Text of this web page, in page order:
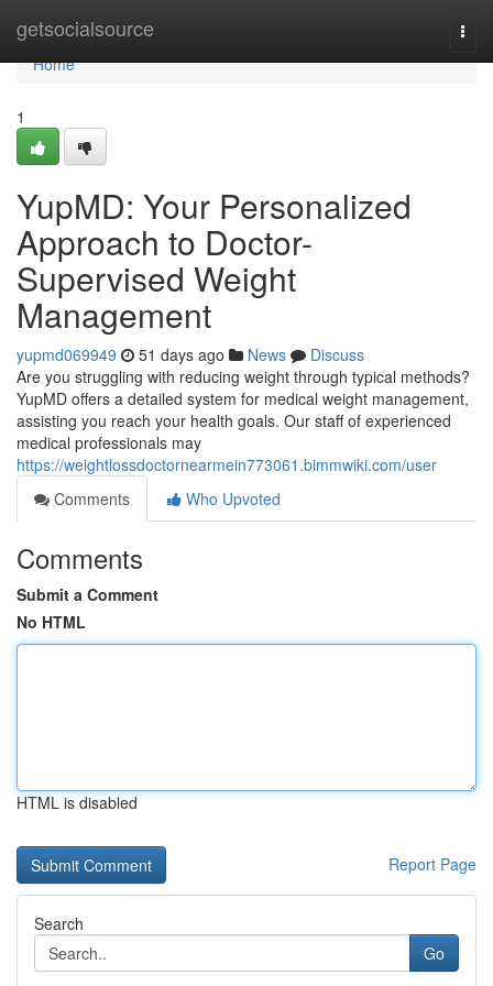
getsocialsource
Home
Home
1
YupMD: Your Personalized
Approach to Doctor-
Supervised Weight
Management
yupmd069949 51 days ago News
Discuss
Are you struggling with reducing weight through typical methods?
YupMD offers a detailed system for medical weight management,
assisting you reach your health goals. Our staff of experienced
medical professionals may
https://weightlossdoctornearmein773061.bimmwiki.com/user
Comments
Who Upvoted
Comments
Submit a Comment
No HTML
HTML is disabled
Report Page
Search
Go